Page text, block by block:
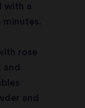
with a
rose
and